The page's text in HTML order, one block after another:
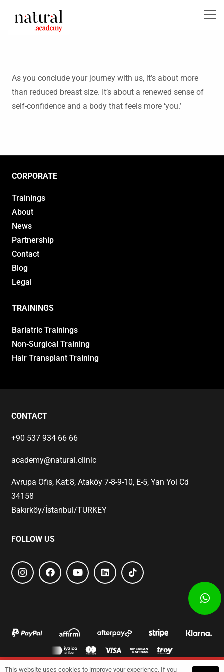
As you conclude your journey with us, it’s about more
than reduced breast size. It’s about a renewed sense of
self-confidence and a body that feels more ‘you.’
CORPORATE
Trainings
About
News
Partnership
Contact
Blog
Legal
TRAININGS
Bariatric Trainings
Non-Surgical Training
Hair Transplant Training
CONTACT
+90 537 934 66 66
academy@natural.clinic
Avrupa Ofis, Kat:8, Ataköy 7-8-9-10, E-5, Yan Yol Cd
34158
Bakırköy/İstanbul/TURKEY
FOLLOW US
This website uses cookies to improve your experience. If you